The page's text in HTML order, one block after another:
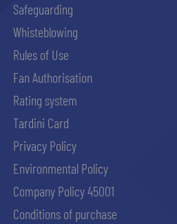
Safeguarding
Whisteblowing
Rules of Use
Fan Authorisation
Rating system
Tardini Card
Privacy Policy
Environmental Policy
Company Policy 45001
Conditions of purchase